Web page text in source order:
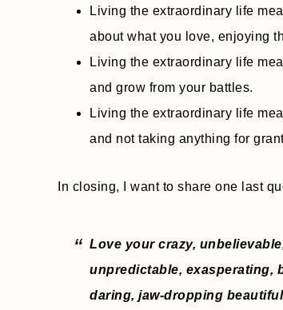
Living the extraordinary life
about what you love, enjoying
Living the extraordinary life
and grow from your battles.
Living the extraordinary life
and not taking anything for
In closing, I want to share one last
Love your crazy,
unpredictable, exasperating,
daring, jaw-dropping